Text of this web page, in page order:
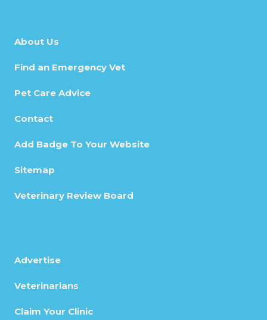
About Us
Find an Emergency Vet
Pet Care Advice
Contact
Add Badge To Your Website
Sitemap
Veterinary Review Board
Advertise
Veterinarians
Claim Your Clinic